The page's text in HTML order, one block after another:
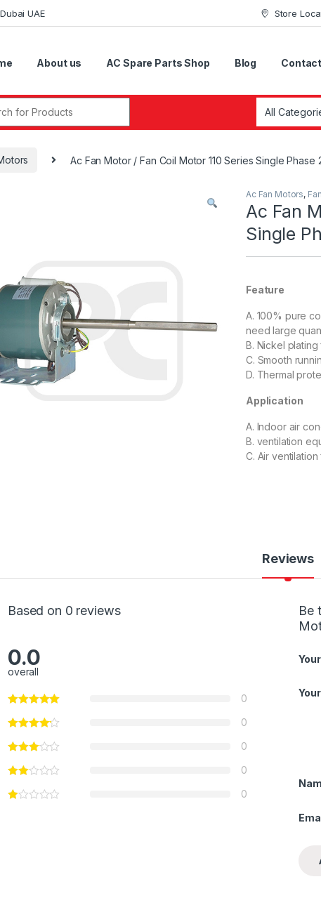
UAE Store
About us AC Spare Parts Shop Blog
Ac Fan Motor / Fan Coil Motor 110 Series Single Phase
Ac Fan Motors,
Ac Fan
Single
Feature
A. 100% pure
need large
B. Nickel
C. Smooth
D. Thermal
Application
A. Indoor air
B. ventilation
C. Air
Reviews
Based on 0 reviews
0.0
overall
0
0
0
0
0
Be